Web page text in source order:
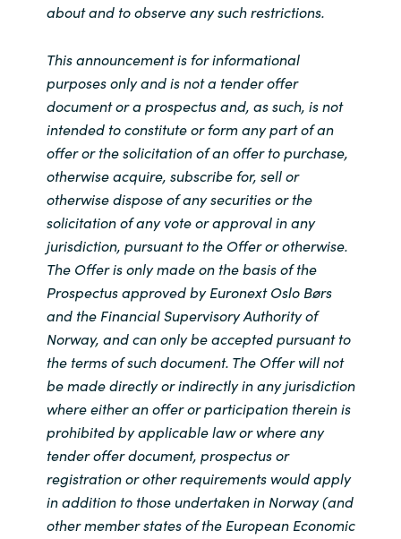
about and to observe any such restrictions.
This announcement is for informational
purposes only and is not a tender offer
document or a prospectus and, as such, is not
intended to constitute or form any part of an
offer or the solicitation of an offer to purchase,
otherwise acquire, subscribe for, sell or
otherwise dispose of any securities or the
solicitation of any vote or approval in any
jurisdiction, pursuant to the Offer or otherwise.
The Offer is only made on the basis of the
Prospectus approved by Euronext Oslo Børs
and the Financial Supervisory Authority of
Norway, and can only be accepted pursuant to
the terms of such document. The Offer will not
be made directly or indirectly in any jurisdiction
where either an offer or participation therein is
prohibited by applicable law or where any
tender offer document, prospectus or
registration or other requirements would apply
in addition to those undertaken in Norway (and
other member states of the European Economic